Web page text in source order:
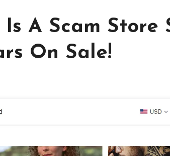
A Scam Store
On Sale!